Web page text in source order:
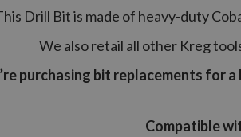
Drill Bit is made of heavy-duty
We also retail all other Kreg
purchasing bit replacements for
Compatible